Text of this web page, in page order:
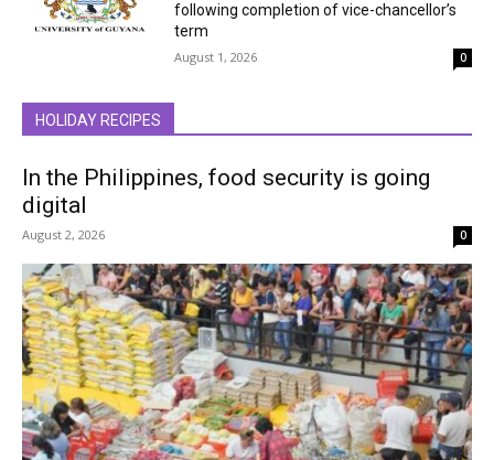
following completion of vice-chancellor’s
term
August 1, 2026 0
HOLIDAY RECIPES
In the Philippines, food security is going
digital
August 2, 2026 0